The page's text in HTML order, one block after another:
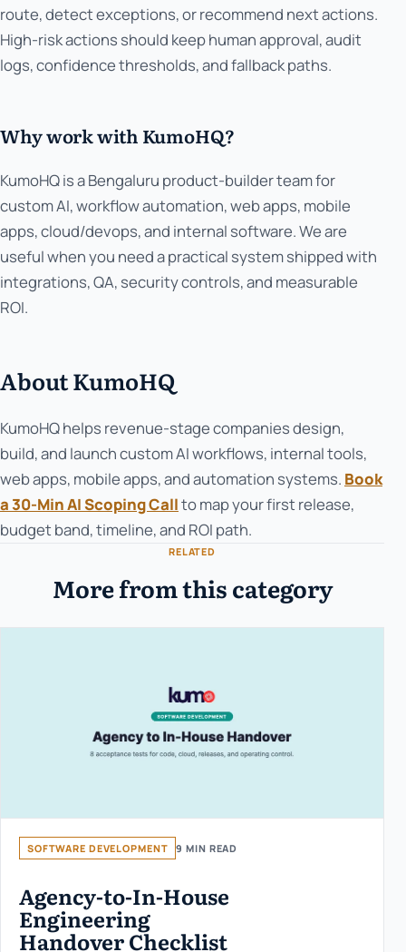
route, detect exceptions, or recommend next actions.
High-risk actions should keep human approval, audit
logs, confidence thresholds, and fallback paths.
Why work with KumoHQ?
KumoHQ is a Bengaluru product-builder team for
custom AI, workflow automation, web apps, mobile
apps, cloud/devops, and internal software. We are
useful when you need a practical system shipped with
integrations, QA, security controls, and measurable
ROI.
About KumoHQ
KumoHQ helps revenue-stage companies design,
build, and launch custom AI workflows, internal tools,
web apps, mobile apps, and automation systems. Book
a 30-Min AI Scoping Callto map your first release,
budget band, timeline, and ROI path.
RELATED
More from this category
SOFTWARE DEVELOPMENT 9 MIN READ
Agency-to-In-House
Engineering
Handover Checklist